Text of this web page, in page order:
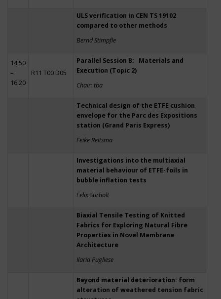
ULS verification in CEN TS 19102
compared to other methods
Bernd Stimpfle
14:50
–
16:20
R11 T00 D05
Parallel Session B: Materials and
Execution (Topic 2)
Chair: tba
Technical design of the ETFE cushion
envelope for the Parc des Expositions
station (Grand Paris Express)
Feike Reitsma
Investigations into the multiaxial
material behaviour of ETFE-foils in
bubble inflation tests
Felix Surholt
Biaxial Tensile Testing of Knitted
Fabrics for Exploring Natural Fibre
Properties in Novel Membrane
Architecture
Ilaria Pugliese
Beyond material deterioration: form
alteration of weathered tension fabric